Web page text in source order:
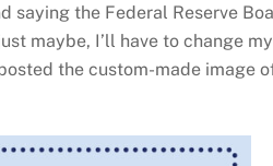
saying the Federal Reserve
maybe, I’ll have to change my
the custom-made image